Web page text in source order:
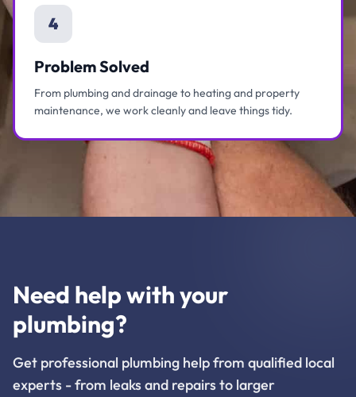
4
Problem Solved
From plumbing and drainage to heating and property
maintenance, we work cleanly and leave things tidy.
Need help with your
plumbing?
Get professional plumbing help from qualified local
experts - from leaks and repairs to larger